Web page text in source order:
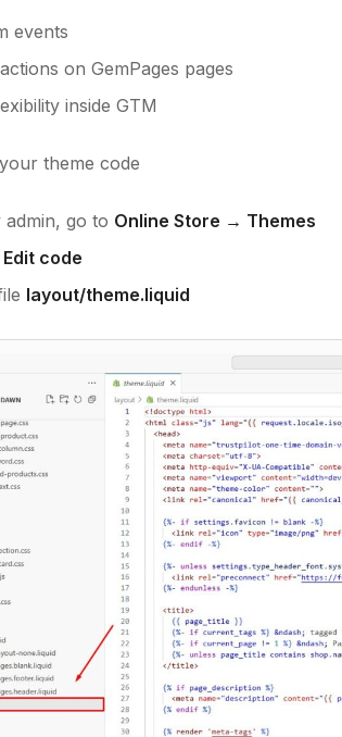
events
on GemPages pages
inside GTM
theme code
go to Online Store → Themes
code
layout/theme.liquid